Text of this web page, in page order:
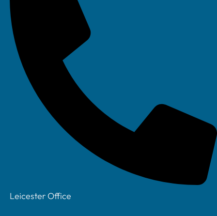
Leicester Office